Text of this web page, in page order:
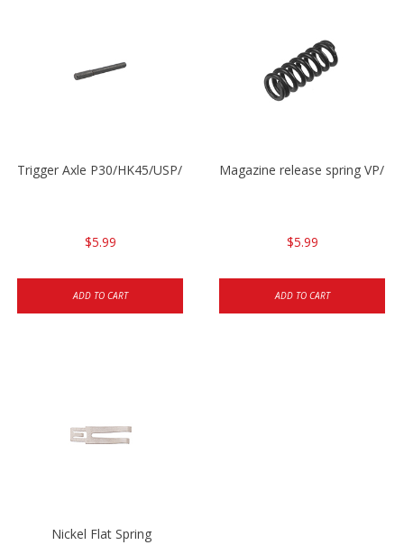
Trigger Axle P30/HK45/USP/P2000
$5.99
ADD TO CART
Magazine release spring VP/
$5.99
ADD TO CART
Nickel Flat Spring